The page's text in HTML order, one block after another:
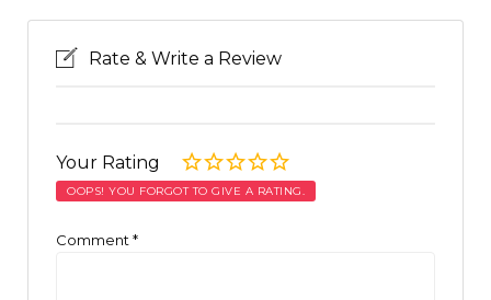
Rate & Write a Review
Your Rating
OOPS! YOU FORGOT TO GIVE A RATING.
Comment *